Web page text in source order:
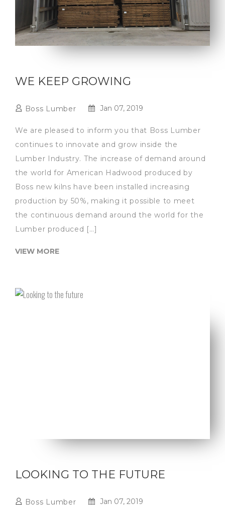
WE KEEP GROWING
Boss Lumber Jan 07, 2019
We are pleased to inform you that Boss Lumber
continues to innovate and grow inside the
Lumber Industry. The increase of demand around
the world for American Hadwood produced by
Boss new kilns have been installed increasing
production by 50%, making it possible to meet
the continuous demand around the world for the
Lumber produced […]
VIEW MORE
LOOKING TO THE FUTURE
Boss Lumber Jan 07, 2019